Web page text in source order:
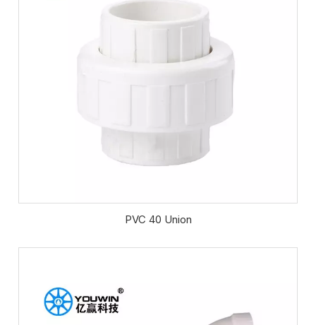
PVC 40 Union